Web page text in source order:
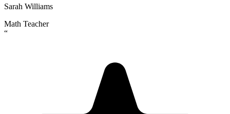
Sarah Williams
Math Teacher
“